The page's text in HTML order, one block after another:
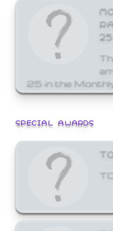
25
25 in the
SPECIAL AWARDS